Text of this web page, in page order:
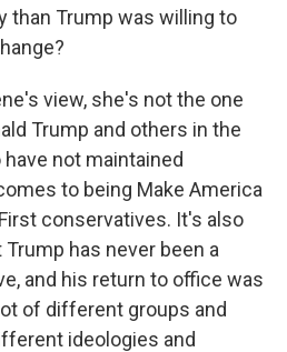
than Trump was willing to
view, she's not the one
Trump and others in the
not maintained
to being Make America
conservatives. It's also
has never been a
and his return to office was
of different groups and
ideologies and